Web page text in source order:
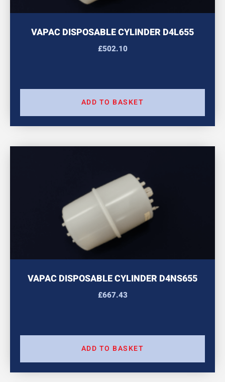
VAPAC DISPOSABLE CYLINDER D4L655
£502.10
ADD TO BASKET
VAPAC DISPOSABLE CYLINDER D4NS655
£667.43
ADD TO BASKET